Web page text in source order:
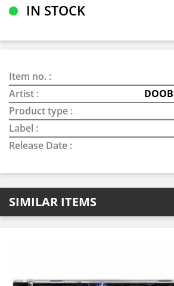
IN STOCK
Item no. :
Artist :
Product type :
Label :
Release Date :
SIMILAR ITEMS